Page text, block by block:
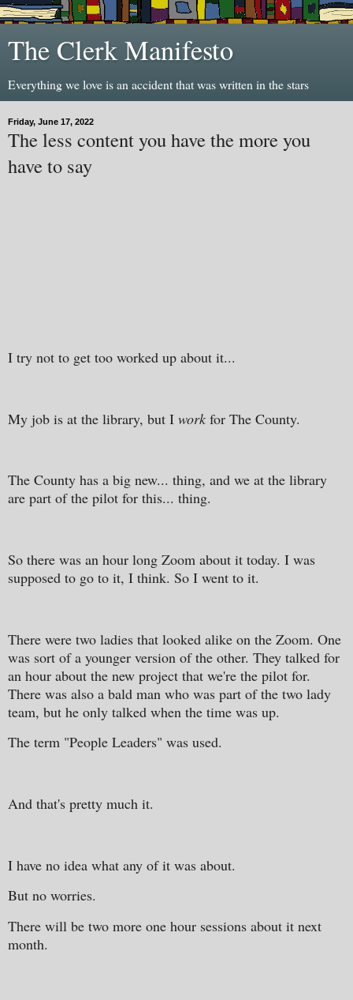
The Clerk Manifesto
Everything we love is an accident that was written in the stars
Friday, June 17, 2022
The less content you have the more you
have to say
I try not to get too worked up about it...
My job is at the library, but I work for The County.
The County has a big new... thing, and we at the library
are part of the pilot for this... thing.
So there was an hour long Zoom about it today. I was
supposed to go to it, I think. So I went to it.
There were two ladies that looked alike on the Zoom. One
was sort of a younger version of the other. They talked for
an hour about the new project that we're the pilot for.
There was also a bald man who was part of the two lady
team, but he only talked when the time was up.
The term "People Leaders" was used.
And that's pretty much it.
I have no idea what any of it was about.
But no worries.
There will be two more one hour sessions about it next
month.